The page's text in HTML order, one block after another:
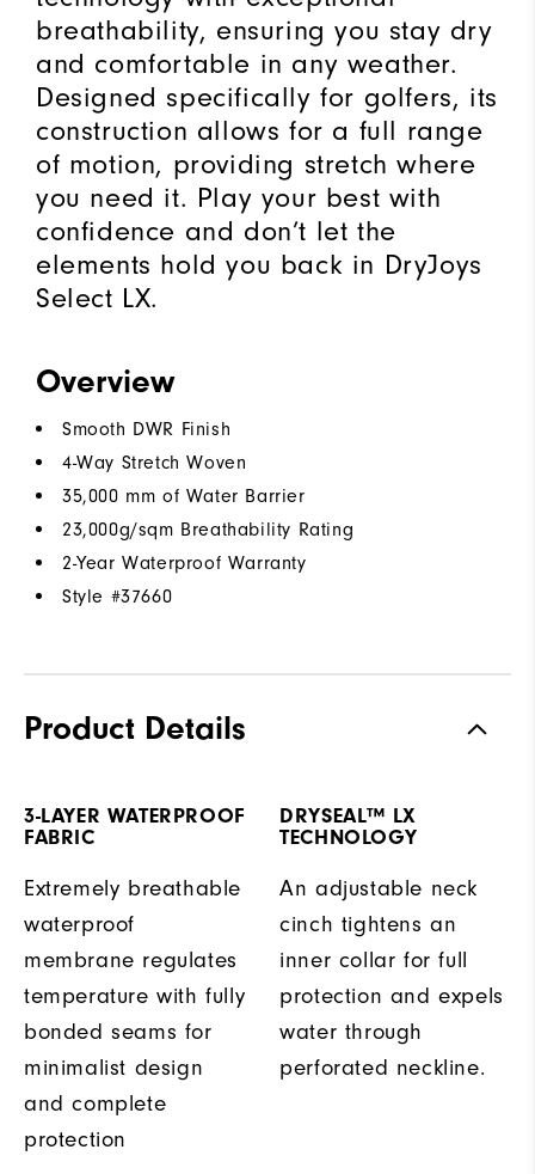
breathability, ensuring you stay dry
and comfortable in any weather.
Designed specifically for golfers, its
construction allows for a full range
of motion, providing stretch where
you need it. Play your best with
confidence and don’t let the
elements hold you back in DryJoys
Select LX.
Overview
Smooth DWR Finish
4-Way Stretch Woven
35,000 mm of Water Barrier
23,000g/sqm Breathability Rating
2-Year Waterproof Warranty
Style #37660
Product Details
3-LAYER WATERPROOF
FABRIC
Extremely breathable
waterproof
membrane regulates
temperature with fully
bonded seams for
minimalist design
and complete
protection
DRYSEAL™ LX
TECHNOLOGY
An adjustable neck
cinch tightens an
inner collar for full
protection and expels
water through
perforated neckline.